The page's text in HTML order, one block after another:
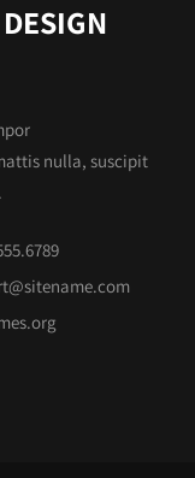
nulla, suscipit